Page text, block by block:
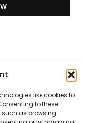
like cookies to
to these
as browsing